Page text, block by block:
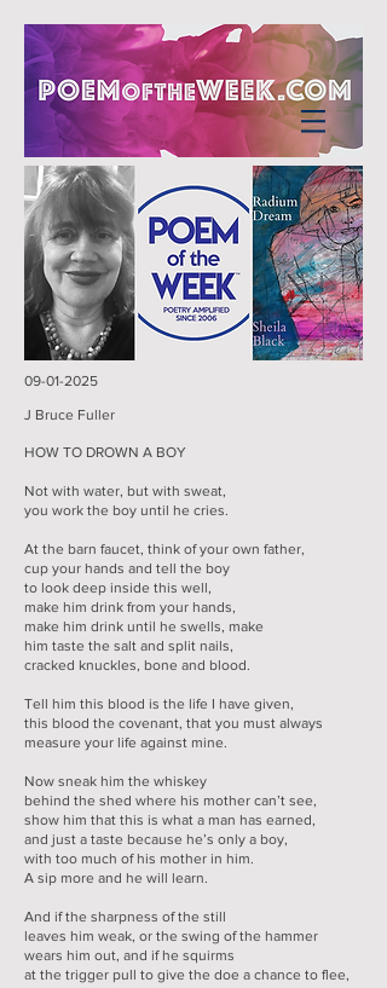
09-01-2025
J Bruce Fuller
HOW TO DROWN A BOY
Not with water, but with sweat,
you work the boy until he cries.
At the barn faucet, think of your own father,
cup your hands and tell the boy
to look deep inside this well,
make him drink from your hands,
make him drink until he swells, make
him taste the salt and split nails,
cracked knuckles, bone and blood.
Tell him this blood is the life I have given,
this blood the covenant, that you must always
measure your life against mine.
Now sneak him the whiskey
behind the shed where his mother can’t see,
show him that this is what a man has earned,
and just a taste because he’s only a boy,
with too much of his mother in him.
A sip more and he will learn.
And if the sharpness of the still
leaves him weak, or the swing of the hammer
wears him out, and if he squirms
at the trigger pull to give the doe a chance to flee,